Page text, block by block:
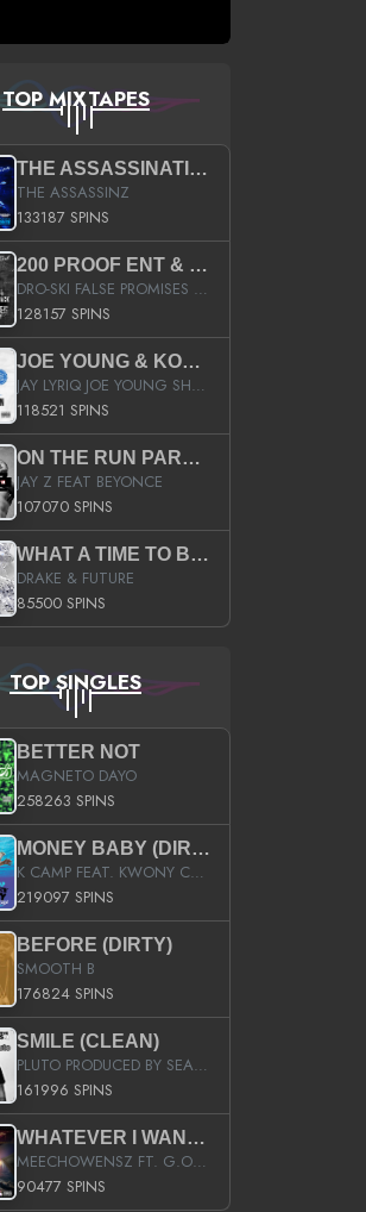
TOP MIXTAPES
THE ASSASSINATION
THE ASSASSINZ
133187 SPINS
200 PROOF ENT & B.M.E. PRESENTS
DRO-SKI FALSE PROMISES HOSTED BY DJ COMEBEACK
128157 SPINS
JOE YOUNG & KOKANE FAN APPRECIATION MIXTAPE
JAY LYRIQ JOE YOUNG SHORTY MACK BUSTA RHYMES RICKY ROZAY THE GAME CA$HIS K.YOUNG YUNG BERG AANISAH LONG KURUPT DA ILLEST CHRIS BROWN CROOKED I THE GAME PROD BY MOON MAN COLD 187 PROD BIG HUTCH HOT BOY TURK DON TRIP
118521 SPINS
ON THE RUN PART II (SERVICE PACK)
JAY Z FEAT BEYONCE
107070 SPINS
WHAT A TIME TO BE ALIVE (CLEAN)
DRAKE & FUTURE
85500 SPINS
TOP SINGLES
BETTER NOT
MAGNETO DAYO
258263 SPINS
MONEY BABY (DIRTY)
K CAMP FEAT. KWONY CASH
219097 SPINS
BEFORE (DIRTY)
SMOOTH B
176824 SPINS
SMILE (CLEAN)
PLUTO PRODUCED BY SEAN_DA_FIRZT
161996 SPINS
WHATEVER I WANT (STREET)
MEECHOWENSZ FT. G.O & SNOOPYSYMONE
90477 SPINS